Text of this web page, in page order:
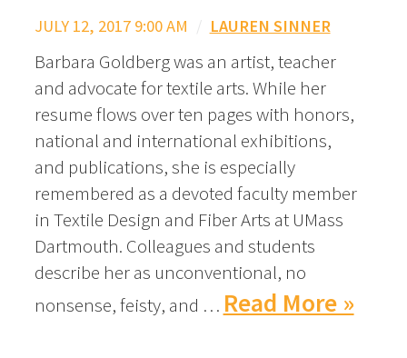
JULY 12, 2017 9:00 AM / LAUREN SINNER
Barbara Goldberg was an artist, teacher
and advocate for textile arts. While her
resume flows over ten pages with honors,
national and international exhibitions,
and publications, she is especially
remembered as a devoted faculty member
in Textile Design and Fiber Arts at UMass
Dartmouth. Colleagues and students
describe her as unconventional, no
nonsense, feisty, and … Read More »